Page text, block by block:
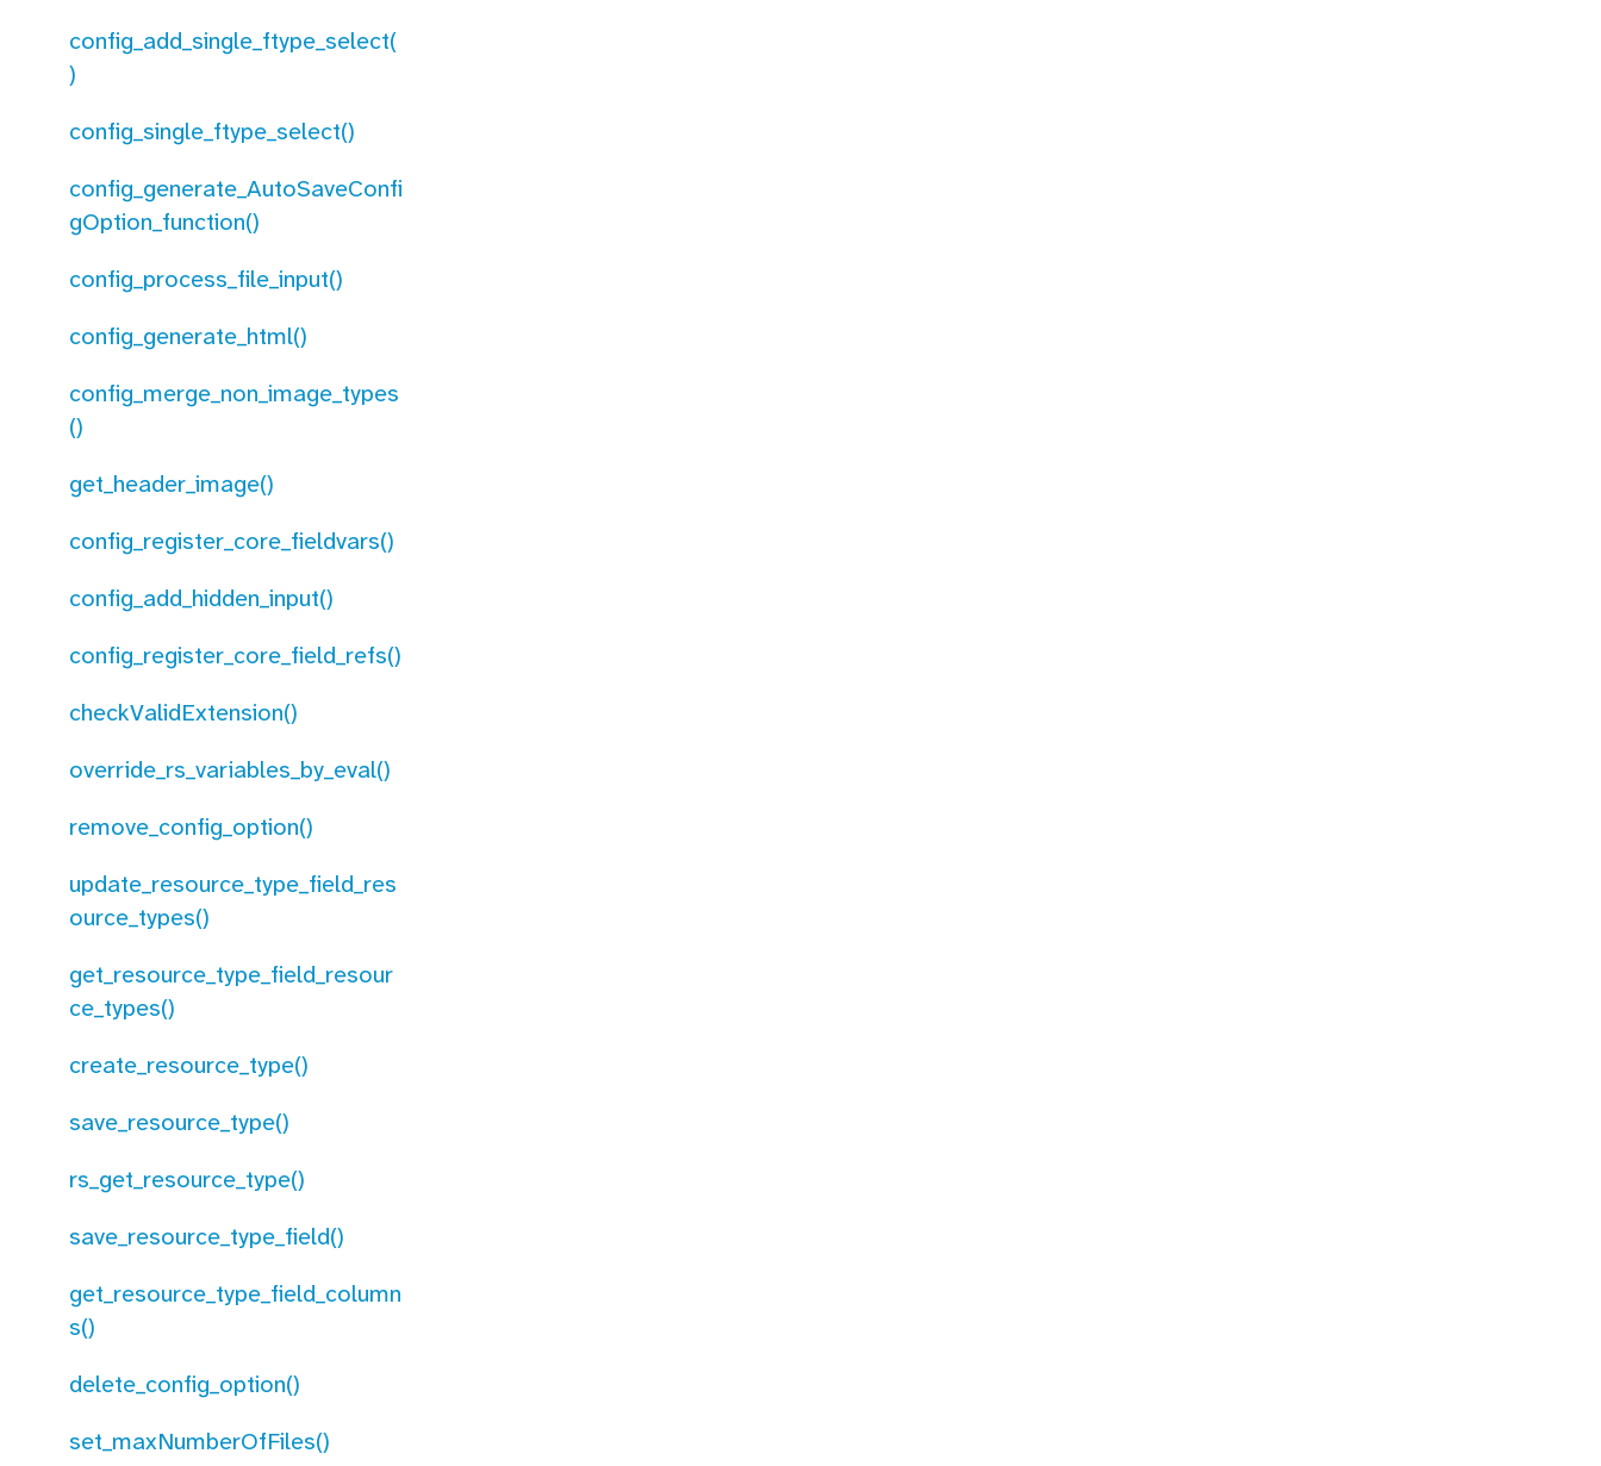
config_add_single_ftype_select(
)
config_single_ftype_select()
config_generate_AutoSaveConfi
gOption_function()
config_process_file_input()
config_generate_html()
config_merge_non_image_types
()
get_header_image()
config_register_core_fieldvars()
config_add_hidden_input()
config_register_core_field_refs()
checkValidExtension()
override_rs_variables_by_eval()
remove_config_option()
update_resource_type_field_res
ource_types()
get_resource_type_field_resour
ce_types()
create_resource_type()
save_resource_type()
rs_get_resource_type()
save_resource_type_field()
get_resource_type_field_column
s()
delete_config_option()
set_maxNumberOfFiles()